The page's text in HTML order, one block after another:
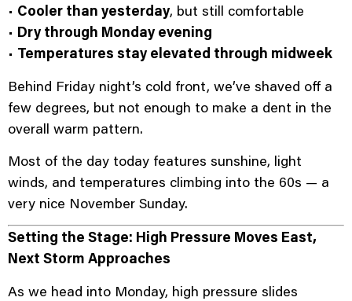
• Cooler than yesterday, but still comfortable
• Dry through Monday evening
• Temperatures stay elevated through midweek
Behind Friday night’s cold front, we’ve shaved off a
few degrees, but not enough to make a dent in the
overall warm pattern.
Most of the day today features sunshine, light
winds, and temperatures climbing into the 60s — a
very nice November Sunday.
Setting the Stage: High Pressure Moves East,
Next Storm Approaches
As we head into Monday, high pressure slides